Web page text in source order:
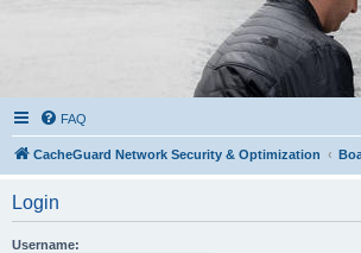
FAQ
CacheGuard Network Security & Optimization
Login
Username: